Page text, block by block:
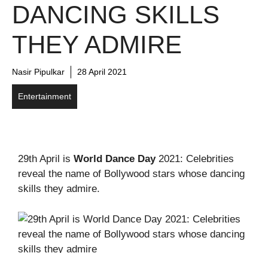
DANCING SKILLS
THEY ADMIRE
Nasir Pipulkar 28 April 2021
Entertainment
29th April is World Dance Day2021: Celebrities
reveal the name of Bollywood stars whose dancing
skills they admire.